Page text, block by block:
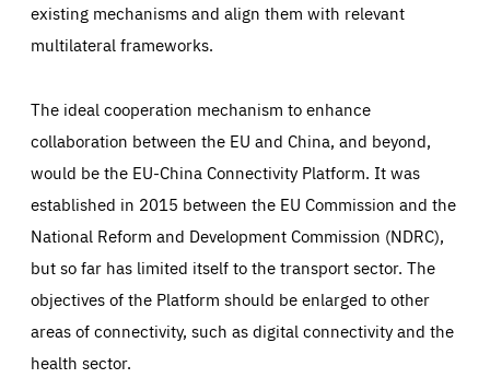
existing mechanisms and align them with relevant
multilateral frameworks.
The ideal cooperation mechanism to enhance
collaboration between the EU and China, and beyond,
would be the EU-China Connectivity Platform. It was
established in 2015 between the EU Commission and the
National Reform and Development Commission (NDRC),
but so far has limited itself to the transport sector. The
objectives of the Platform should be enlarged to other
areas of connectivity, such as digital connectivity and the
health sector.